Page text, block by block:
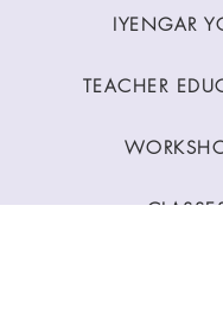
IYENGAR
TEACHER